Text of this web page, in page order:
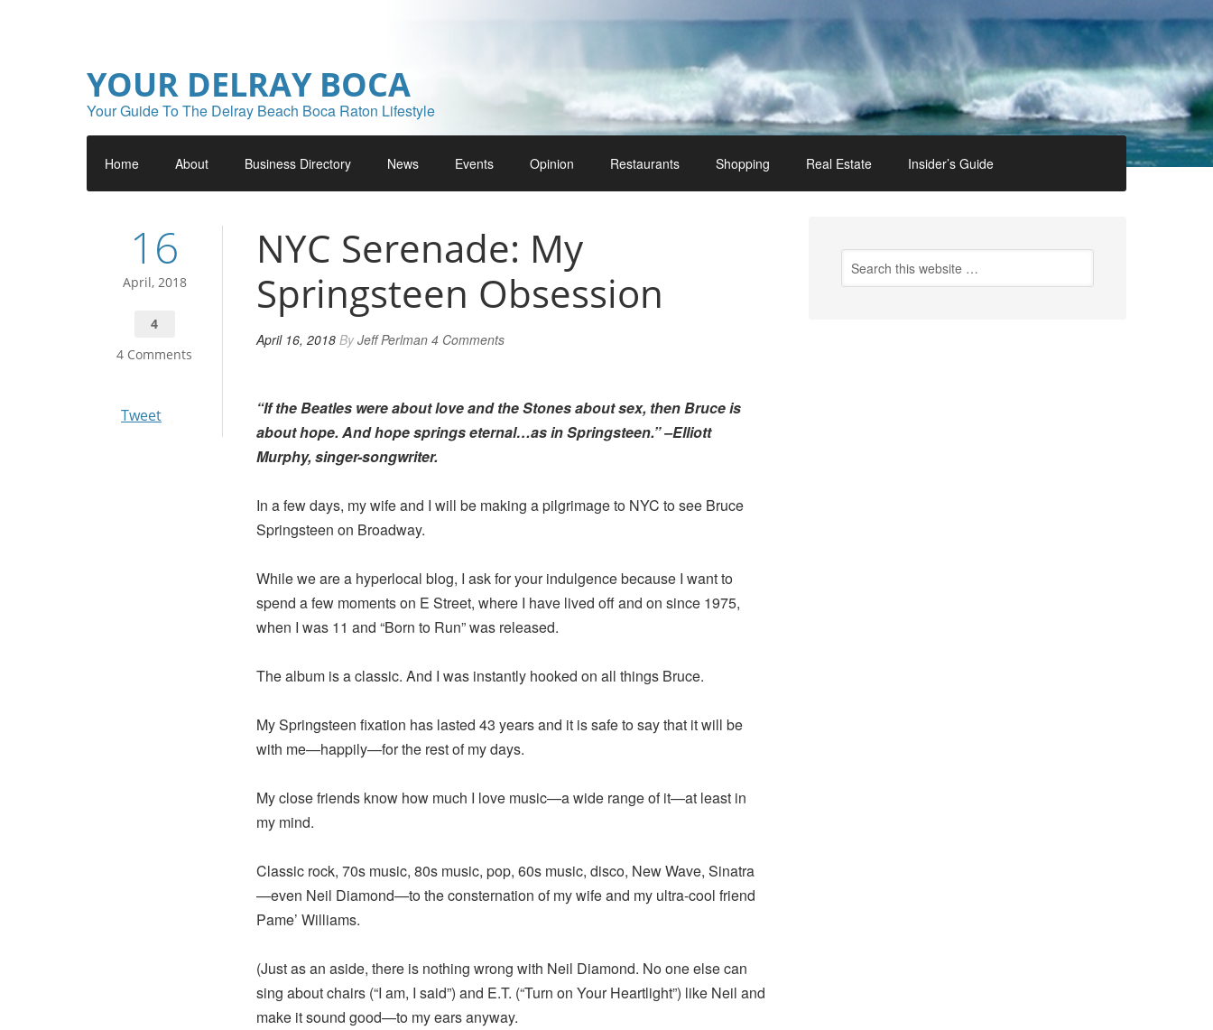
YOUR DELRAY BOCA
Your Guide To The Delray Beach Boca Raton Lifestyle
Home About Business Directory News Events Opinion Restaurants Shopping Real Estate Insider’s Guide
16
April, 2018
4
4 Comments
Tweet
NYC Serenade: My
Springsteen Obsession
April 16, 2018 ByJeff Perlman 4 Comments
“If the Beatles were about love and the Stones about sex, then Bruce is
about hope. And hope springs eternal…as in Springsteen.” –Elliott
Murphy, singer-songwriter.
In a few days, my wife and I will be making a pilgrimage to NYC to see Bruce
Springsteen on Broadway.
While we are a hyperlocal blog, I ask for your indulgence because I want to
spend a few moments on E Street, where I have lived off and on since 1975,
when I was 11 and “Born to Run” was released.
The album is a classic. And I was instantly hooked on all things Bruce.
My Springsteen fixation has lasted 43 years and it is safe to say that it will be
with me—happily—for the rest of my days.
My close friends know how much I love music—a wide range of it—at least in
my mind.
Classic rock, 70s music, 80s music, pop, 60s music, disco, New Wave, Sinatra
—even Neil Diamond—to the consternation of my wife and my ultra-cool friend
Pame’ Williams.
(Just as an aside, there is nothing wrong with Neil Diamond. No one else can
sing about chairs (“I am, I said”) and E.T. (“Turn on Your Heartlight”) like Neil and
make it sound good—to my ears anyway.